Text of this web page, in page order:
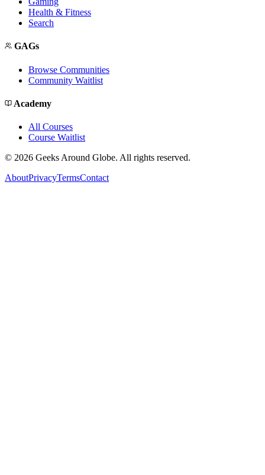
Health & Fitness
Search
GAGs
Browse Communities
Community Waitlist
Academy
All Courses
Course Waitlist
© 2026 Geeks Around Globe. All rights reserved.
AboutPrivacyTermsContact